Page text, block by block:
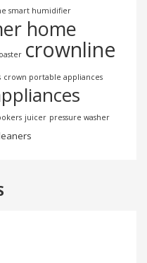
smart humidifier
home
crownline
crown portable appliances
juicer pressure washer